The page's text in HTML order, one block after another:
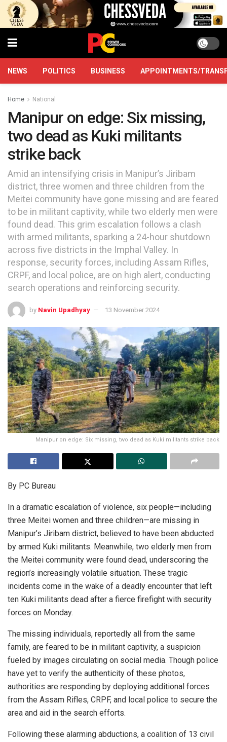
NEWS POLITICS BUSINESS APPOINTMENTS/
Home National
Manipur on edge: Six missing,
two dead as Kuki militants
strike back
Amid an intensifying crisis in Manipur’s Jiribam
district, three women and three children from the
Meitei community have gone missing and are feared
to be in militant captivity, while two elderly men were
found dead. This grim escalation follows a clash
with armed militants, sparking a 24-hour shutdown
across five districts in the Imphal Valley. In
response, security forces, including Assam Rifles,
CRPF, and local police, are on high alert, conducting
search operations and reinforcing security.
by Navin Upadhyay 13 November 2024
Manipur on edge: Six missing, two dead as Kuki militants strike back
By PC Bureau
In a dramatic escalation of violence, six people—including
three Meitei women and three children—are missing in
Manipur’s Jiribam district, believed to have been abducted
by armed Kuki militants. Meanwhile, two elderly men from
the Meitei community were found dead, underscoring the
region’s increasingly volatile situation. These tragic
incidents come in the wake of a deadly encounter that left
ten Kuki militants dead after a fierce firefight with security
forces on Monday.
The missing individuals, reportedly all from the same
family, are feared to be in militant captivity, a suspicion
fueled by images circulating on social media. Though police
have yet to verify the authenticity of these photos,
authorities are responding by deploying additional forces
from the Assam Rifles, CRPF, and local police to secure the
area and aid in the search efforts.
Following these alarming abductions, a coalition of 13 civil